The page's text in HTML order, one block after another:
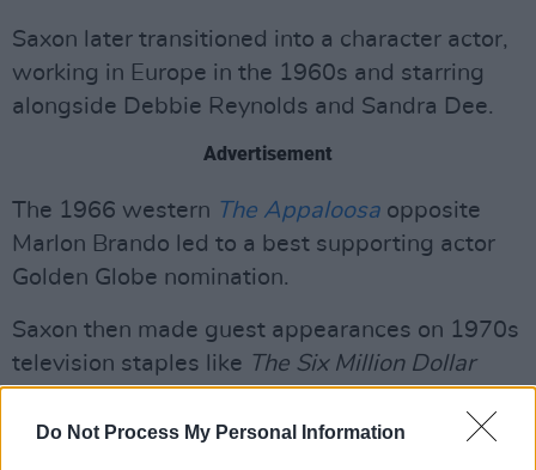
Do Not Process My Personal Information
Saxon later transitioned into a character actor,
working in Europe in the 1960s and starring
alongside Debbie Reynolds and Sandra Dee.
Advertisement
The 1966 western The Appaloosa opposite
Marlon Brando led to a best supporting actor
Golden Globe nomination.
Saxon then made guest appearances on 1970s
television staples like The Six Million Dollar
andThe Rockford Files.